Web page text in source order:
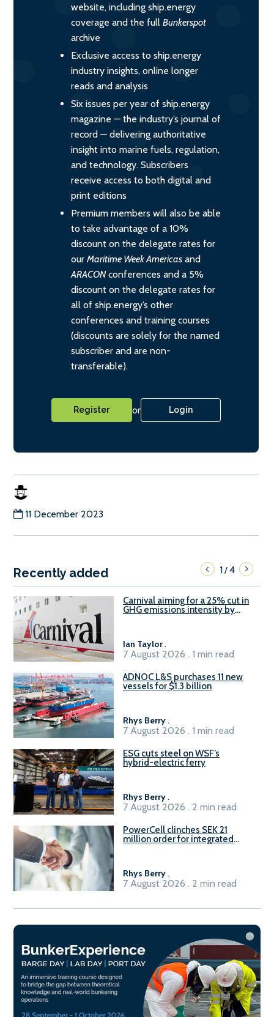
website, including ship.energy
coverage and the full Bunkerspot
archive
Exclusive access to ship.energy
industry insights, online longer
reads and analysis
Six issues per year of ship.energy
magazine — the industry’s journal of
record — delivering authoritative
insight into marine fuels, regulation,
and technology. Subscribers
receive access to both digital and
print editions
Premium members will also be able
to take advantage of a 10%
discount on the delegate rates for
our Maritime Week Americas and
ARACONconferences and a 5%
discount on the delegate rates for
all of ship.energy’s other
conferences and training courses
(discounts are solely for the named
subscriber and are non-
transferable).
Register or Login
11 December 2023
Recently added 1/4
Carnival aiming for a 25% cut in
GHG emissions intensity by
Ian Taylor.
7 August 2026 . 1 min read
ADNOC L&S purchases 11 new
vessels for $1.3 billion
Rhys Berry.
7 August 2026 . 1 min read
ESG cuts steel on WSF’s
hybrid-electric ferry
Rhys Berry.
7 August 2026 . 2 min read
PowerCell clinches SEK 21
million order for integrated
Rhys Berry.
7 August 2026 . 2 min read